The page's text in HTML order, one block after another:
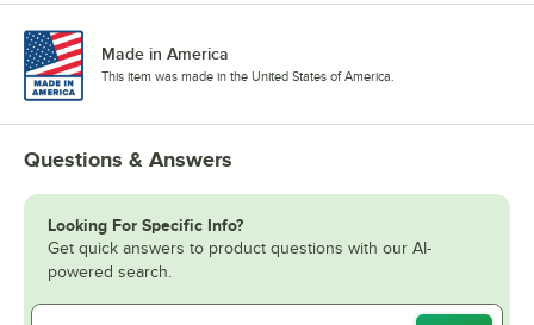
Made in America
This item was made in the United States of America.
Questions & Answers
Looking For Specific Info?
Get quick answers to product questions with our AI-
powered search.